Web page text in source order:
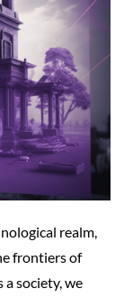
realm,
frontiers of
society, we